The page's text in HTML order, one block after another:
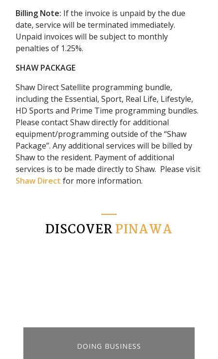
Billing Note: If the invoice is unpaid by the due
date, service will be terminated immediately.
Unpaid invoices will be subject to monthly
penalties of 1.25%.
SHAW PACKAGE
Shaw Direct Satellite programming bundle,
including the Essential, Sport, Real Life, Lifestyle,
HD Sports and Prime Time programming bundles.
Please contact Shaw directly for additional
equipment/programming outside of the “Shaw
Package”. Any additional services will be billed by
Shaw to the resident. Payment of additional
services is to be made directly to Shaw. Please visit
Shaw Direct for more information.
DISCOVERPINAWA
DOING BUSINESS